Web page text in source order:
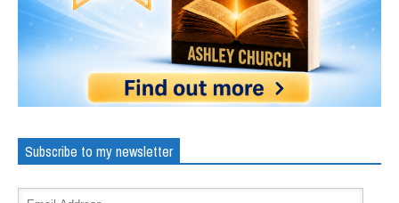
Subscribe to my newsletter